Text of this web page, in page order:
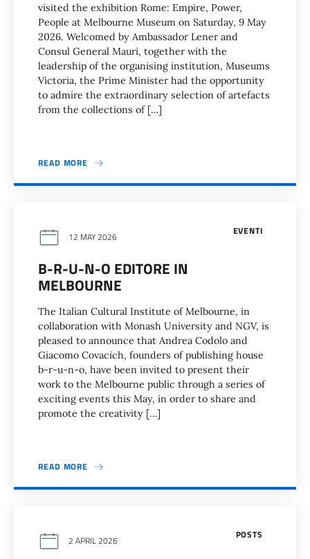
visited the exhibition Rome: Empire, Power,
People at Melbourne Museum on Saturday, 9 May
2026. Welcomed by Ambassador Lener and
Consul General Mauri, together with the
leadership of the organising institution, Museums
Victoria, the Prime Minister had the opportunity
to admire the extraordinary selection of artefacts
from the collections of […]
READ MORE
EVENTI
12 MAY 2026
B-R-U-N-O EDITORE IN
MELBOURNE
The Italian Cultural Institute of Melbourne, in
collaboration with Monash University and NGV, is
pleased to announce that Andrea Codolo and
Giacomo Covacich, founders of publishing house
b-r-u-n-o, have been invited to present their
work to the Melbourne public through a series of
exciting events this May, in order to share and
promote the creativity […]
READ MORE
POSTS
2 APRIL 2026